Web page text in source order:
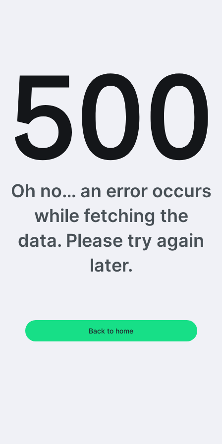
Oh no… an error occurs
while fetching the
data. Please try again
later.
Back to home